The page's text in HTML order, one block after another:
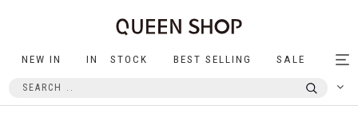
NEW IN IN STOCK BEST SELLING SALE